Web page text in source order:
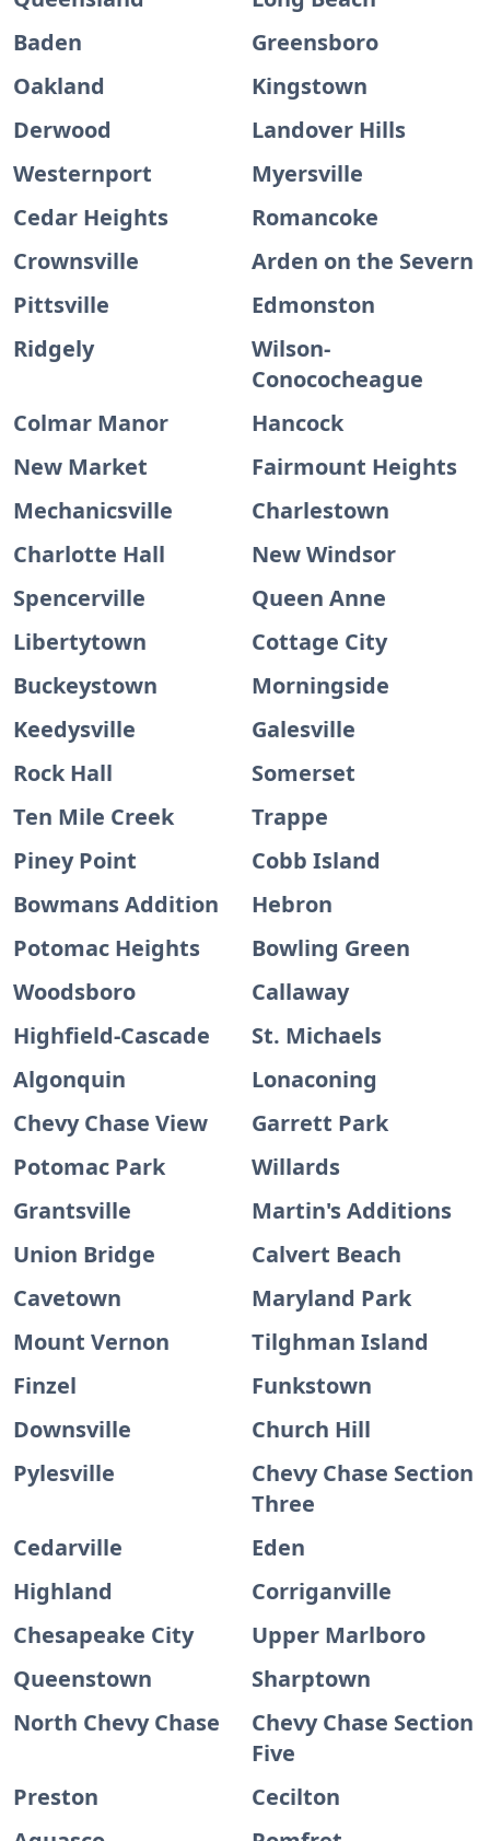
Baden
Greensboro
Oakland
Kingstown
Derwood
Landover Hills
Westernport
Myersville
Cedar Heights
Romancoke
Crownsville
Arden on the Severn
Pittsville
Edmonston
Ridgely
Wilson-
Conococheague
Colmar Manor
Hancock
New Market
Fairmount Heights
Mechanicsville
Charlestown
Charlotte Hall
New Windsor
Spencerville
Queen Anne
Libertytown
Cottage City
Buckeystown
Morningside
Keedysville
Galesville
Rock Hall
Somerset
Ten Mile Creek
Trappe
Piney Point
Cobb Island
Bowmans Addition
Hebron
Potomac Heights
Bowling Green
Woodsboro
Callaway
Highfield-Cascade
St. Michaels
Algonquin
Lonaconing
Chevy Chase View
Garrett Park
Potomac Park
Willards
Grantsville
Martin's Additions
Union Bridge
Calvert Beach
Cavetown
Maryland Park
Mount Vernon
Tilghman Island
Finzel
Funkstown
Downsville
Church Hill
Pylesville
Chevy Chase Section
Three
Cedarville
Eden
Highland
Corriganville
Chesapeake City
Upper Marlboro
Queenstown
Sharptown
North Chevy Chase
Chevy Chase Section
Five
Preston
Cecilton